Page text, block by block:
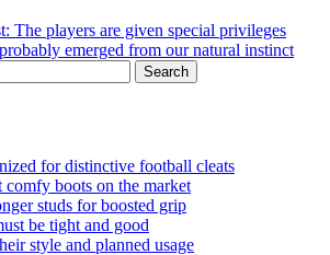
The players are given special privileges
emerged from our natural instinct
Search
for distinctive football cleats
comfy boots on the market
studs for boosted grip
be tight and good
style and planned usage